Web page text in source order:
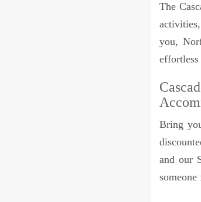
The
you,
effortless
Bring
and our